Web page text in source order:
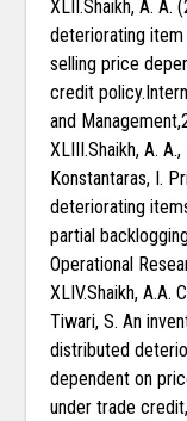
XLII.Shaikh, A. A.
deteriorating
selling price
credit
and
XLIII.Shaikh, A. A.,
Konstantaras, I.
deteriorating
partial
Operational
XLIV.Shaikh, A.A.
Tiwari, S. An
distributed
dependent on
under trade